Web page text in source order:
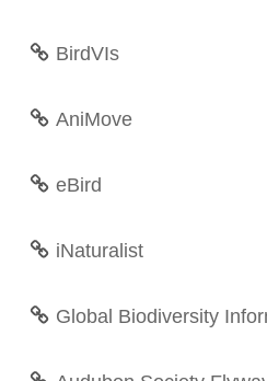
BirdVIs
AniMove
eBird
iNaturalist
Global Biodiversity